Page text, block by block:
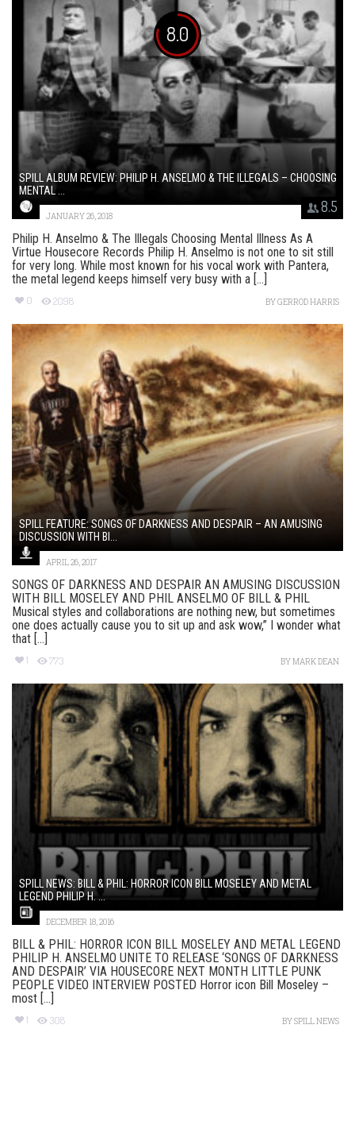
8.0
8.5
SPILL ALBUM REVIEW: PHILIP H. ANSELMO & THE ILLEGALS – CHOOSING
MENTAL ...
JANUARY 26, 2018
Philip H. Anselmo & The Illegals Choosing Mental Illness As A
Virtue Housecore Records Philip H. Anselmo is not one to sit still
for very long. While most known for his vocal work with Pantera,
the metal legend keeps himself very busy with a [...]
0 2098 BYGERROD HARRIS
SPILL FEATURE: SONGS OF DARKNESS AND DESPAIR – AN AMUSING
DISCUSSION WITH BI...
APRIL 26, 2017
SONGS OF DARKNESS AND DESPAIR AN AMUSING DISCUSSION
WITH BILL MOSELEY AND PHIL ANSELMO OF BILL & PHIL
Musical styles and collaborations are nothing new, but sometimes
one does actually cause you to sit up and ask wow,” I wonder what
that [...]
1 773 BYMARK DEAN
SPILL NEWS: BILL & PHIL: HORROR ICON BILL MOSELEY AND METAL
LEGEND PHILIP H. ...
DECEMBER 18, 2016
BILL & PHIL: HORROR ICON BILL MOSELEY AND METAL LEGEND
PHILIP H. ANSELMO UNITE TO RELEASE ‘SONGS OF DARKNESS
AND DESPAIR’ VIA HOUSECORE NEXT MONTH LITTLE PUNK
PEOPLE VIDEO INTERVIEW POSTED Horror icon Bill Moseley –
most [...]
1 308 BYSPILL NEWS